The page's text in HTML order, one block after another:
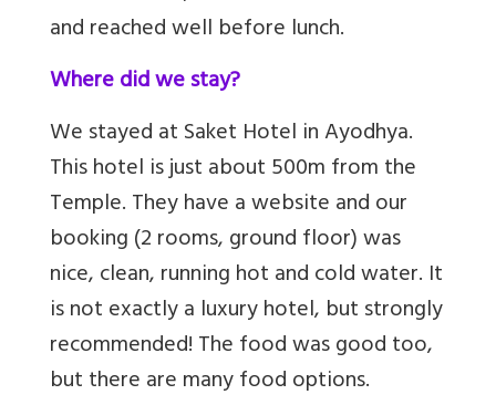
and reached well before lunch.
Where did we stay?
We stayed at Saket Hotel in Ayodhya.
This hotel is just about 500m from the
Temple. They have a website and our
booking (2 rooms, ground floor) was
nice, clean, running hot and cold water. It
is not exactly a luxury hotel, but strongly
recommended! The food was good too,
but there are many food options.